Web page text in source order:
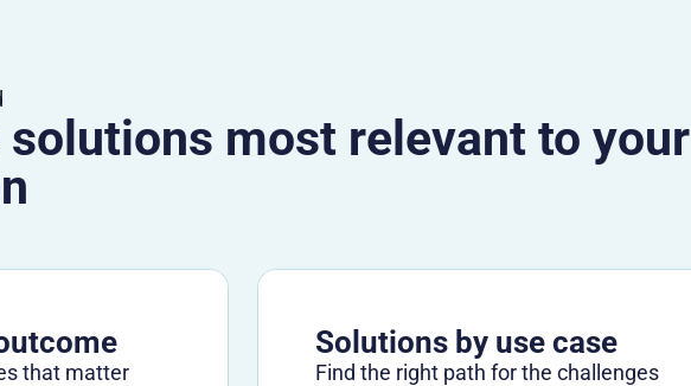
solutions most relevant to your
that matter
Solutions by use case
Find the right path for the challenges